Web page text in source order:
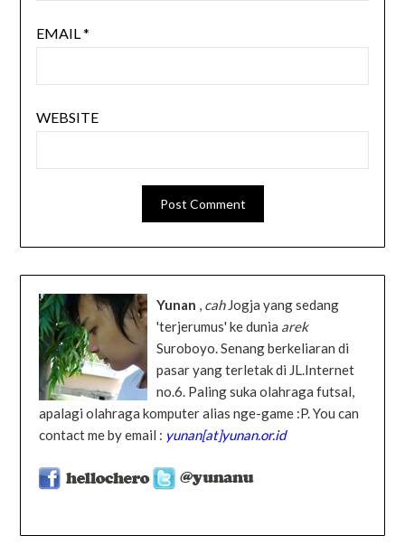
EMAIL*
WEBSITE
Yunan cahJogja yang sedang
'terjerumus' ke dunia arek
Suroboyo. Senang berkeliaran di
pasar yang terletak di JL.Internet
no.6. Paling suka olahraga futsal,
apalagi olahraga komputer alias nge-game :P. You can
contact me by email : yunan[at]yunan.or.id